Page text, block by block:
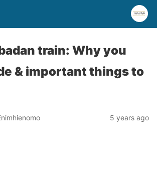
train: Why you
& important things to
5 years ago